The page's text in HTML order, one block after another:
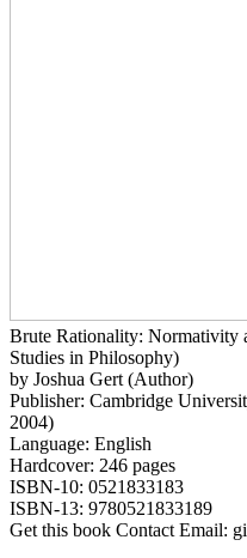
Brute Rationality: Normativity
Studies in Philosophy)
by Joshua Gert (Author)
Publisher: Cambridge
2004)
Language: English
Hardcover: 246 pages
ISBN-10: 0521833183
ISBN-13: 9780521833189
Get this book Contact Email: